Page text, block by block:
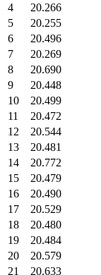
4
20.266
5
20.255
6
20.496
7
20.269
8
20.690
9
20.448
10
20.499
11
20.472
12
20.544
13
20.481
14
20.772
15
20.479
16
20.490
17
20.529
18
20.480
19
20.484
20
20.579
21
20.633